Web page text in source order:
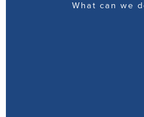
What can we